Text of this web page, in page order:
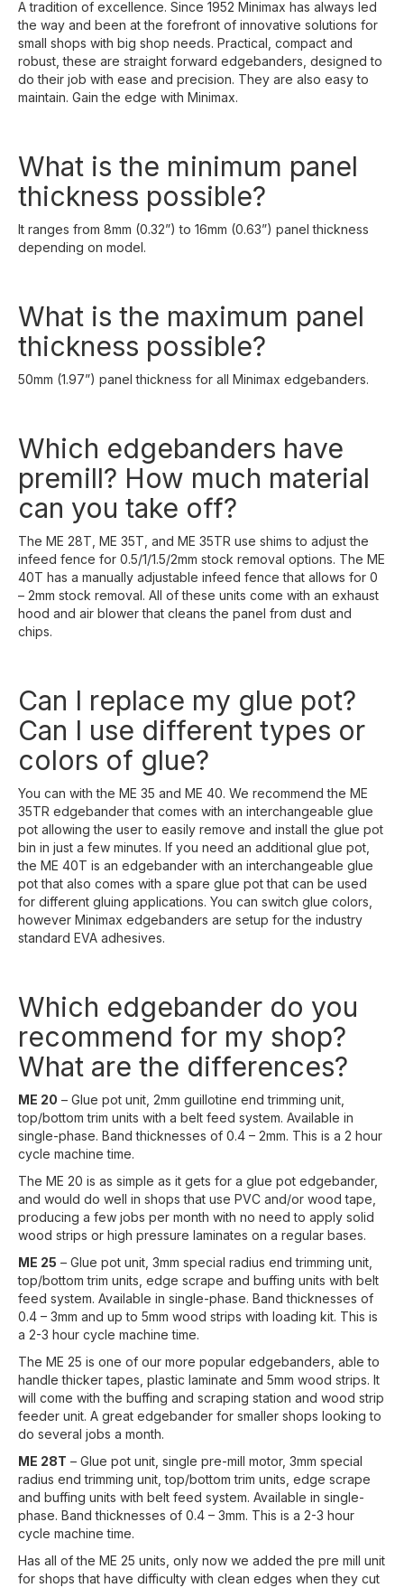
A tradition of excellence. Since 1952 Minimax has always led
the way and been at the forefront of innovative solutions for
small shops with big shop needs. Practical, compact and
robust, these are straight forward edgebanders, designed to
do their job with ease and precision. They are also easy to
maintain. Gain the edge with Minimax.
What is the minimum panel
thickness possible?
It ranges from 8mm (0.32”) to 16mm (0.63”) panel thickness
depending on model.
What is the maximum panel
thickness possible?
50mm (1.97”) panel thickness for all Minimax edgebanders.
Which edgebanders have
premill? How much material
can you take off?
The ME 28T, ME 35T, and ME 35TR use shims to adjust the
infeed fence for 0.5/1/1.5/2mm stock removal options. The ME
40T has a manually adjustable infeed fence that allows for 0
– 2mm stock removal. All of these units come with an exhaust
hood and air blower that cleans the panel from dust and
chips.
Can I replace my glue pot?
Can I use different types or
colors of glue?
You can with the ME 35 and ME 40. We recommend the ME
35TR edgebander that comes with an interchangeable glue
pot allowing the user to easily remove and install the glue pot
bin in just a few minutes. If you need an additional glue pot,
the ME 40T is an edgebander with an interchangeable glue
pot that also comes with a spare glue pot that can be used
for different gluing applications. You can switch glue colors,
however Minimax edgebanders are setup for the industry
standard EVA adhesives.
Which edgebander do you
recommend for my shop?
What are the differences?
ME 20 – Glue pot unit, 2mm guillotine end trimming unit,
top/bottom trim units with a belt feed system. Available in
single-phase. Band thicknesses of 0.4 – 2mm. This is a 2 hour
cycle machine time.
The ME 20 is as simple as it gets for a glue pot edgebander,
and would do well in shops that use PVC and/or wood tape,
producing a few jobs per month with no need to apply solid
wood strips or high pressure laminates on a regular bases.
ME 25 – Glue pot unit, 3mm special radius end trimming unit,
top/bottom trim units, edge scrape and buffing units with belt
feed system. Available in single-phase. Band thicknesses of
0.4 – 3mm and up to 5mm wood strips with loading kit. This is
a 2-3 hour cycle machine time.
The ME 25 is one of our more popular edgebanders, able to
handle thicker tapes, plastic laminate and 5mm wood strips. It
will come with the buffing and scraping station and wood strip
feeder unit. A great edgebander for smaller shops looking to
do several jobs a month.
ME 28T – Glue pot unit, single pre-mill motor, 3mm special
radius end trimming unit, top/bottom trim units, edge scrape
and buffing units with belt feed system. Available in single-
phase. Band thicknesses of 0.4 – 3mm. This is a 2-3 hour
cycle machine time.
Has all of the ME 25 units, only now we added the pre mill unit
for shops that have difficulty with clean edges when they cut